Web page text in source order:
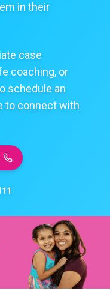
in their
case
coaching, or
schedule an
to connect with